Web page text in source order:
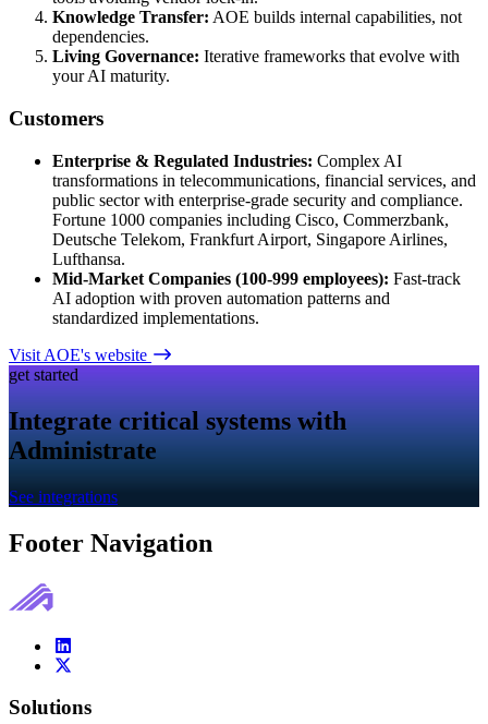
Knowledge Transfer: AOE builds internal capabilities, not
dependencies.
Living Governance: Iterative frameworks that evolve with
your AI maturity.
Customers
Enterprise & Regulated Industries: Complex AI
transformations in telecommunications, financial services, and
public sector with enterprise-grade security and compliance.
Fortune 1000 companies including Cisco, Commerzbank,
Deutsche Telekom, Frankfurt Airport, Singapore Airlines,
Lufthansa.
Mid-Market Companies (100-999 employees): Fast-track
AI adoption with proven automation patterns and
standardized implementations.
Visit AOE's website
get started
Integrate critical systems with
Administrate
See integrations
Footer Navigation
Solutions